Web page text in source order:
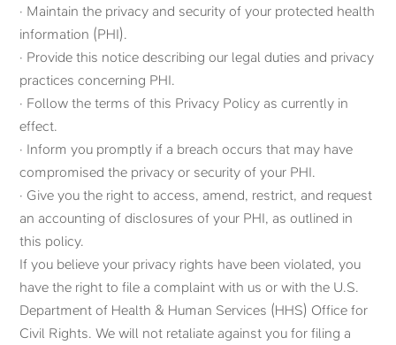
· Maintain the privacy and security of your protected health
information (PHI).
· Provide this notice describing our legal duties and privacy
practices concerning PHI.
· Follow the terms of this Privacy Policy as currently in
effect.
· Inform you promptly if a breach occurs that may have
compromised the privacy or security of your PHI.
· Give you the right to access, amend, restrict, and request
an accounting of disclosures of your PHI, as outlined in
this policy.
If you believe your privacy rights have been violated, you
have the right to file a complaint with us or with the U.S.
Department of Health & Human Services (HHS) Office for
Civil Rights. We will not retaliate against you for filing a